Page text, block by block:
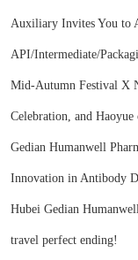
Auxiliary Invites You to
API/Intermediate/
Mid-Autumn Festival X
Celebration, and Haoyue
Gedian Humanwell
Innovation in Antibody
Hubei Gedian
travel perfect ending!